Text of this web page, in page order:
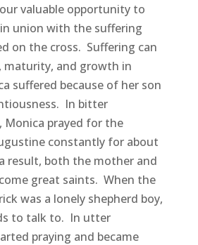
valuable opportunity to
union with the suffering
on the cross. Suffering can
maturity, and growth in
suffered because of her son
In bitter
Monica prayed for the
constantly for about
result, both the mother and
great saints. When the
was a lonely shepherd boy,
to talk to. In utter
praying and became